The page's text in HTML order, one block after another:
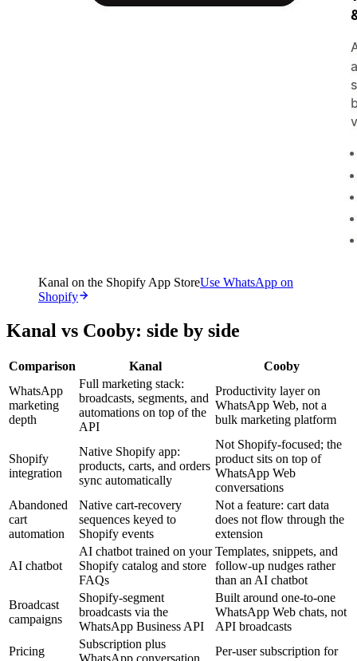
Kanal on the Shopify App StoreUse WhatsApp on
Shopify
Kanal vs Cooby: side by side
Comparison Kanal
Cooby
WhatsApp
marketing
depth
Full marketing stack:
broadcasts, segments, and
automations on top of the
API
Productivity layer on
WhatsApp Web, not a
bulk marketing platform
Shopify
integration
Native Shopify app:
products, carts, and orders
sync automatically
Not Shopify-focused; the
product sits on top of
WhatsApp Web
conversations
Abandoned
cart
automation
Native cart-recovery
sequences keyed to
Shopify events
Not a feature: cart data
does not flow through the
extension
AI chatbot
AI chatbot trained on your
Shopify catalog and store
FAQs
Templates, snippets, and
follow-up nudges rather
than an AI chatbot
Broadcast
campaigns
Shopify-segment
broadcasts via the
WhatsApp Business API
Built around one-to-one
WhatsApp Web chats, not
API broadcasts
Pricing
Subscription plus
Per-user subscription for